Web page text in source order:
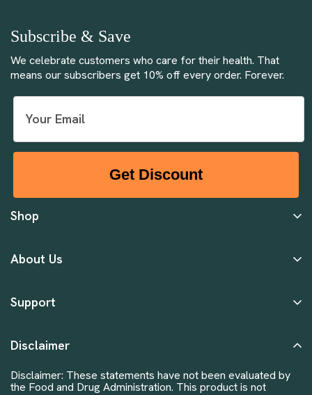
Subscribe & Save
We celebrate customers who care for their health. That
means our subscribers get 10% off every order. Forever.
Get Discount
Shop
About Us
Support
Disclaimer
Disclaimer: These statements have not been evaluated by
the Food and Drug Administration. This product is not